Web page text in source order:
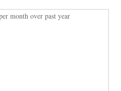
month over past year